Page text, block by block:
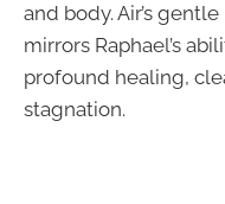
and body. Air’s
mirrors Raphael’s
profound healing,
stagnation.